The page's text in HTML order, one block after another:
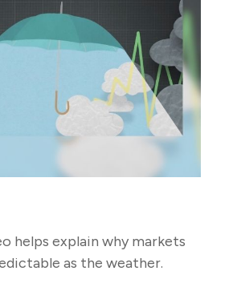
helps explain why markets
as the weather.